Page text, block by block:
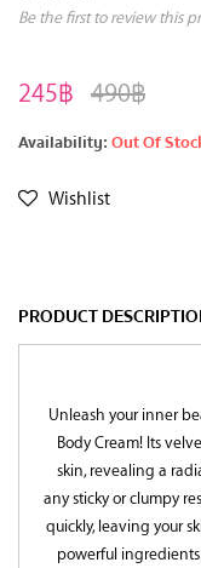
Be the first to review this
490฿
245฿
Availability:Out Of
Wishlist
PRODUCT
Unleash your inner
Body Cream! Its
skin, revealing a
any sticky or clumpy
quickly, leaving your
powerful ingredients